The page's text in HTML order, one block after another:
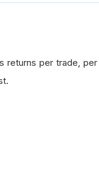
returns per trade,